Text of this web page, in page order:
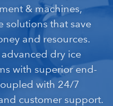
& machines,
solutions that save
and resources.
dry ice
with superior end-
with 24/7
customer support.